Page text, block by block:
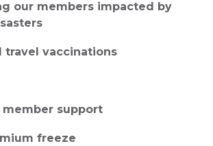
our members impacted by
travel vaccinations
member support
freeze